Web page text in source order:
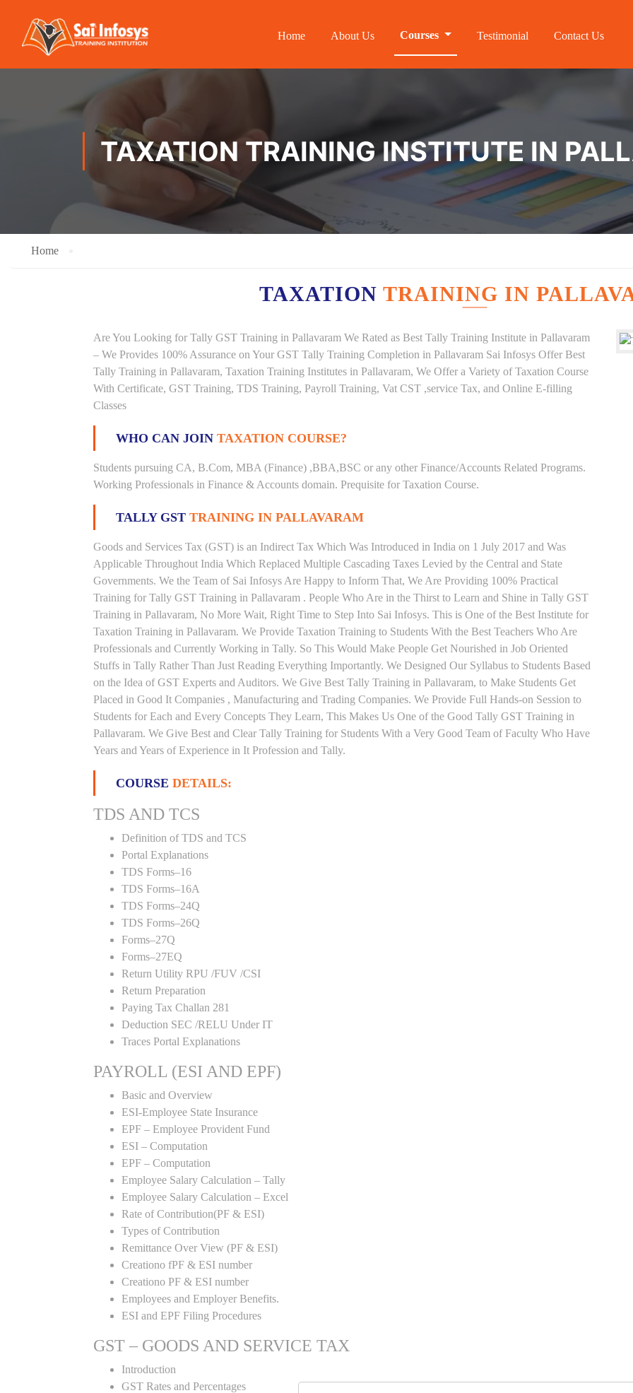
Home About Us Courses Testimonial Contact Us
TAXATION TRAINING INSTITUTE IN
Home
TAXATION TRAINING IN
Are You Looking for Tally GST Training in Pallavaram We Rated as Best Tally Training Institute in Pallavaram
– We Provides 100% Assurance on Your GST Tally Training Completion in Pallavaram Sai Infosys Offer Best
Tally Training in Pallavaram, Taxation Training Institutes in Pallavaram, We Offer a Variety of Taxation Course
With Certificate, GST Training, TDS Training, Payroll Training, Vat CST ,service Tax, and Online E-filling
Classes
WHO CAN JOIN TAXATION COURSE?
Students pursuing CA, B.Com, MBA (Finance) ,BBA,BSC or any other Finance/Accounts Related Programs.
Working Professionals in Finance & Accounts domain. Prequisite for Taxation Course.
TALLY GST TRAINING IN PALLAVARAM
Goods and Services Tax (GST) is an Indirect Tax Which Was Introduced in India on 1 July 2017 and Was
Applicable Throughout India Which Replaced Multiple Cascading Taxes Levied by the Central and State
Governments. We the Team of Sai Infosys Are Happy to Inform That, We Are Providing 100% Practical
Training for Tally GST Training in Pallavaram . People Who Are in the Thirst to Learn and Shine in Tally GST
Training in Pallavaram, No More Wait, Right Time to Step Into Sai Infosys. This is One of the Best Institute for
Taxation Training in Pallavaram. We Provide Taxation Training to Students With the Best Teachers Who Are
Professionals and Currently Working in Tally. So This Would Make People Get Nourished in Job Oriented
Stuffs in Tally Rather Than Just Reading Everything Importantly. We Designed Our Syllabus to Students Based
on the Idea of GST Experts and Auditors. We Give Best Tally Training in Pallavaram, to Make Students Get
Placed in Good It Companies , Manufacturing and Trading Companies. We Provide Full Hands-on Session to
Students for Each and Every Concepts They Learn, This Makes Us One of the Good Tally GST Training in
Pallavaram. We Give Best and Clear Tally Training for Students With a Very Good Team of Faculty Who Have
Years and Years of Experience in It Profession and Tally.
COURSE DETAILS:
TDS AND TCS
Definition of TDS and TCS
Portal Explanations
TDS Forms–16
TDS Forms–16A
TDS Forms–24Q
TDS Forms–26Q
Forms–27Q
Forms–27EQ
Return Utility RPU /FUV /CSI
Return Preparation
Paying Tax Challan 281
Deduction SEC /RELU Under IT
Traces Portal Explanations
PAYROLL (ESI AND EPF)
Basic and Overview
ESI-Employee State Insurance
EPF – Employee Provident Fund
ESI – Computation
EPF – Computation
Employee Salary Calculation – Tally
Employee Salary Calculation – Excel
Rate of Contribution(PF & ESI)
Types of Contribution
Remittance Over View (PF & ESI)
Creationo fPF & ESI number
Creationo PF & ESI number
Employees and Employer Benefits.
ESI and EPF Filing Procedures
GST – GOODS AND SERVICE TAX
Introduction
GST Rates and Percentages